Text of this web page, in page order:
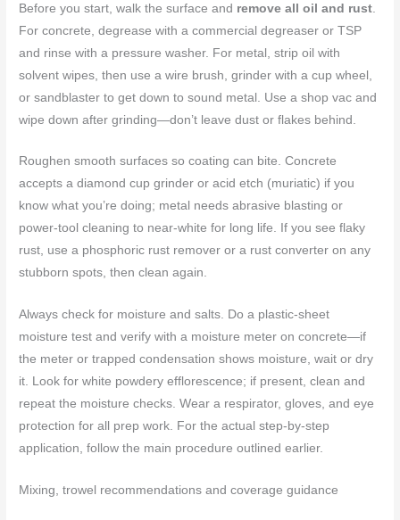
Before you start, walk the surface and remove all oil and rust
For concrete, degrease with a commercial degreaser or TSP
and rinse with a pressure washer. For metal, strip oil with
solvent wipes, then use a wire brush, grinder with a cup wheel,
or sandblaster to get down to sound metal. Use a shop vac and
wipe down after grinding—don’t leave dust or flakes behind.
Roughen smooth surfaces so coating can bite. Concrete
accepts a diamond cup grinder or acid etch (muriatic) if you
know what you’re doing; metal needs abrasive blasting or
power-tool cleaning to near-white for long life. If you see flaky
rust, use a phosphoric rust remover or a rust converter on any
stubborn spots, then clean again.
Always check for moisture and salts. Do a plastic-sheet
moisture test and verify with a moisture meter on concrete—if
the meter or trapped condensation shows moisture, wait or dry
it. Look for white powdery efflorescence; if present, clean and
repeat the moisture checks. Wear a respirator, gloves, and eye
protection for all prep work. For the actual step-by-step
application, follow the main procedure outlined earlier.
Mixing, trowel recommendations and coverage guidance